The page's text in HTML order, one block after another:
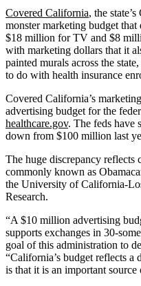
Covered California, the
monster marketing budget
$18 million for TV and $8
with marketing dollars that it
painted murals across the
to do with health insurance
Covered California’s
advertising budget for the
healthcare.gov. The feds have
down from $100 million last
The huge discrepancy
commonly known as
the University of California-
Research.
“A $10 million advertising
supports exchanges in 30-
goal of this administration to
“California’s budget reflects
is that it is an important source